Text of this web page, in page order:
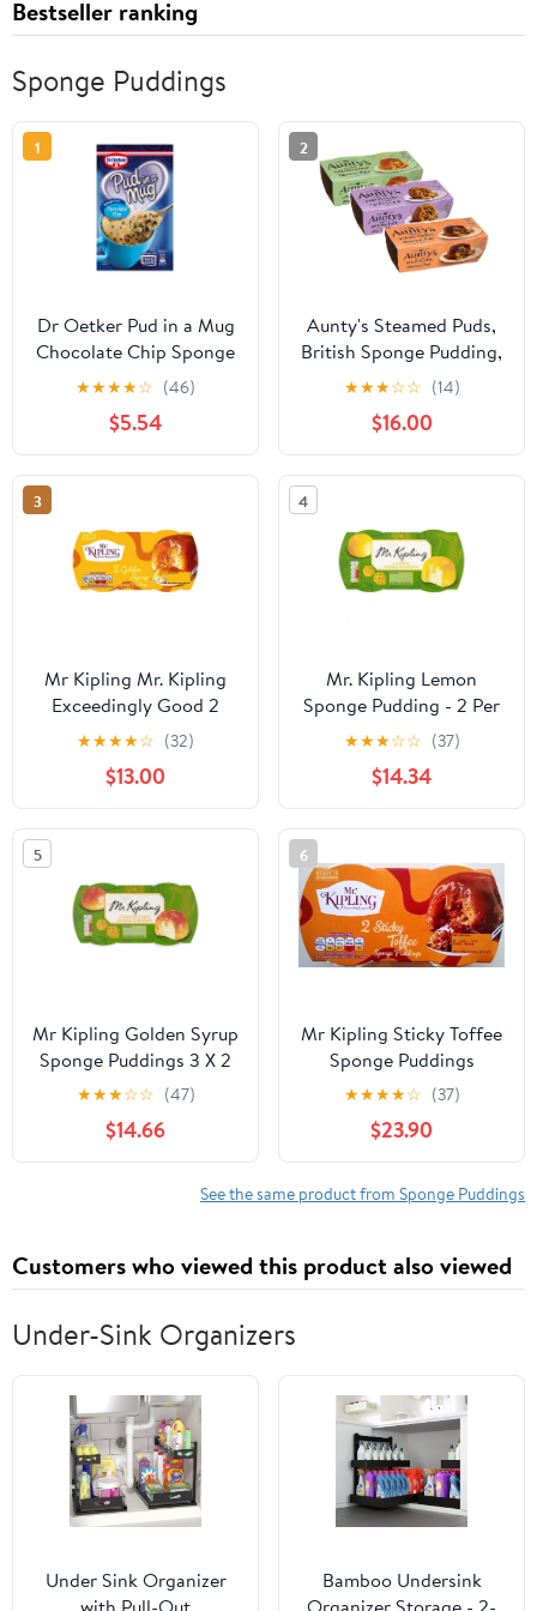
Bestseller ranking
Sponge Puddings
1
Dr Oetker Pud in a Mug
Chocolate Chip Sponge
Pud 65g
★★★★☆ (46)
$5.54
2
Aunty's Steamed Puds,
British Sponge Pudding,
Variety 3 pack, Spotted
Dick / Sticky Toffee /
Golden Syrup, Imported
★★★☆☆ (14)
$16.00
3
Mr Kipling Mr. Kipling
Exceedingly Good 2
Golden Syrup Sponge
Puddings 2 X 95G (Pack
Of 4 X 2X95G)
★★★★☆ (32)
$13.00
4
Mr. Kipling Lemon
Sponge Pudding - 2 Per
Package (Pack of 3)
★★★☆☆ (37)
$14.34
5
Mr Kipling Golden Syrup
Sponge Puddings 3 X 2
Puddings
★★★☆☆ (47)
$14.66
6
Mr Kipling Sticky Toffee
Sponge Puddings
2X95G (Pack of 4)
★★★★☆ (37)
$23.90
See the same product from Sponge Puddings
Customers who viewed this product also viewed
Under-Sink Organizers
Under Sink Organizer
with Pull-Out
Bamboo Undersink
Organizer Storage - 2-